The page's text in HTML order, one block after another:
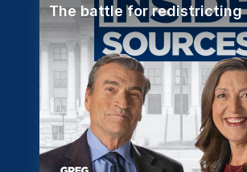
The battle for redistricting